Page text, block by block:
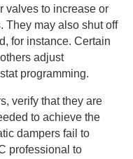
valves to increase or
They may also shut off
for instance. Certain
adjust
programming.
verify that they are
to achieve the
dampers fail to
professional to